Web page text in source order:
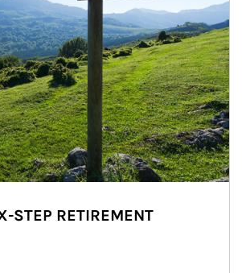
STEP RETIREMENT